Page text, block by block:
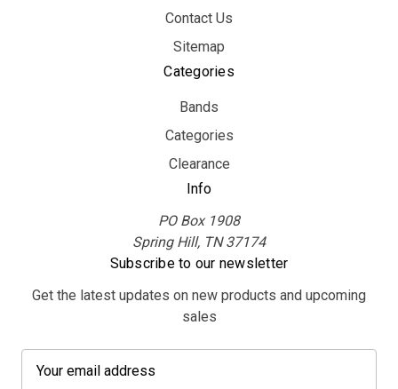
Contact Us
Sitemap
Categories
Bands
Categories
Clearance
Info
PO Box 1908
Spring Hill, TN 37174
Subscribe to our newsletter
Get the latest updates on new products and upcoming
sales